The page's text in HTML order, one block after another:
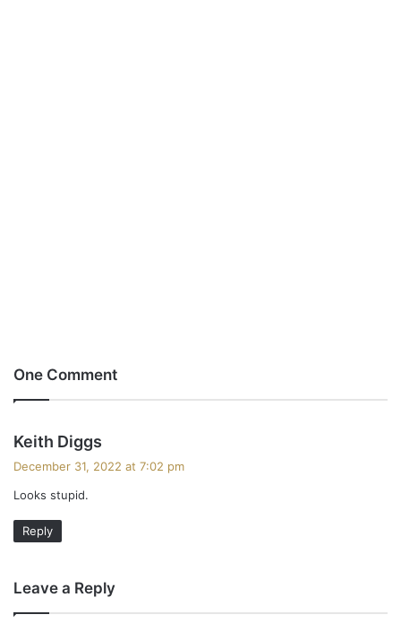
One Comment
Keith Diggs
December 31, 2022 at 7:02 pm
Looks stupid.
Reply
Leave a Reply